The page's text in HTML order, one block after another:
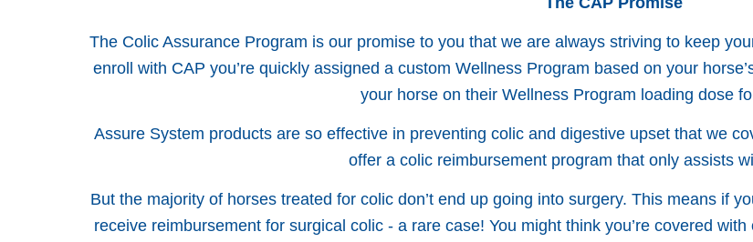
The Colic Assurance Program is our promise to you that we are always striving to keep
enroll with CAP you’re quickly assigned a custom Wellness Program based on your
your horse on their Wellness Program loading dose
Assure System products are so effective in preventing colic and digestive upset that we
offer a colic reimbursement program that only assists
But the majority of horses treated for colic don’t end up going into surgery. This means if
receive reimbursement for surgical colic - a rare case! You might think you’re covered